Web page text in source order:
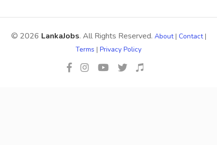
© 2026 LankaJobs. All Rights Reserved. About| Contact|
Terms | Privacy Policy